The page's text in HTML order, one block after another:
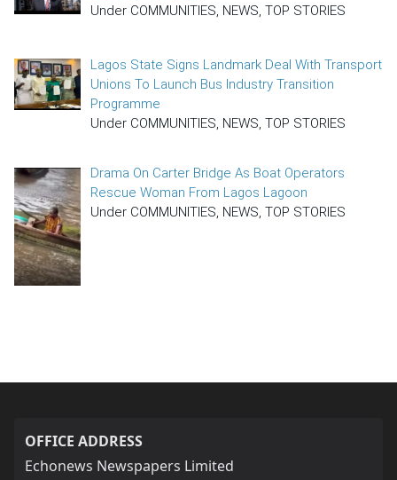
Under COMMUNITIES, NEWS, TOP STORIES
Lagos State Signs Landmark Deal With Transport
Unions To Launch Bus Industry Transition
Programme
Under COMMUNITIES, NEWS, TOP STORIES
Drama On Carter Bridge As Boat Operators
Rescue Woman From Lagos Lagoon
Under COMMUNITIES, NEWS, TOP STORIES
OFFICE ADDRESS
Echonews Newspapers Limited